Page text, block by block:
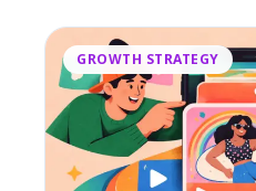
GROWTH STRATEGY